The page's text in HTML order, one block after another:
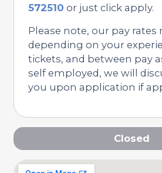
572510 or just click apply.
Please note, our pay rates
depending on your
tickets, and between pay
self employed, we will
you upon application if
Closed